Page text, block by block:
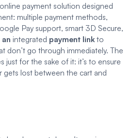
payment solution designed
multiple payment methods,
Pay support, smart 3D Secure,
an integrated payment link to
don’t go through immediately. The
just for the sake of it: it’s to ensure
gets lost between the cart and